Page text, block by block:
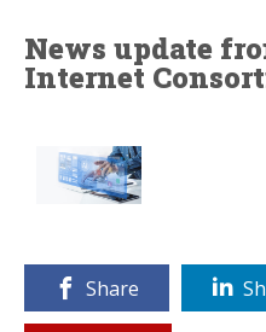
News update
Internet
Share